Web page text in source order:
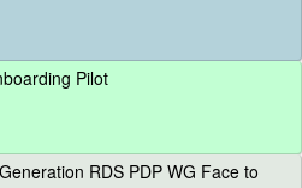
Pilot
RDS PDP WG Face to